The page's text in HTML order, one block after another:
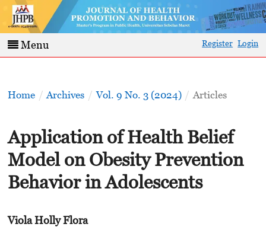
Menu Register Login
Home / Archives / Vol. 9 No. 3 (2024) / Articles
Application of Health Belief
Model on Obesity Prevention
Behavior in Adolescents
Viola Holly Flora